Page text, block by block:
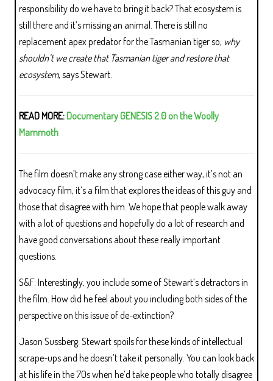
responsibility do we have to bring it back? That ecosystem is
still there and it’s missing an animal. There is still no
replacement apex predator for the Tasmanian tiger so, why
shouldn’t we create that Tasmanian tiger and restore that
ecosystem, says Stewart.
READ MORE: Documentary GENESIS 2.0 on the Woolly
Mammoth
The film doesn’t make any strong case either way, it’s not an
advocacy film, it’s a film that explores the ideas of this guy and
those that disagree with him. We hope that people walk away
with a lot of questions and hopefully do a lot of research and
have good conversations about these really important
questions.
S&F: Interestingly, you include some of Stewart’s detractors in
the film. How did he feel about you including both sides of the
perspective on this issue of de-extinction?
Jason Sussberg: Stewart spoils for these kinds of intellectual
scrape-ups and he doesn’t take it personally. You can look back
at his life in the 70s when he’d take people who totally disagree